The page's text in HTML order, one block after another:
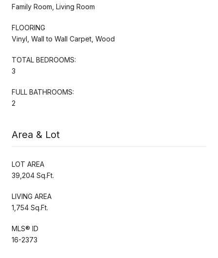
Family Room, Living Room
FLOORING
Vinyl, Wall to Wall Carpet, Wood
TOTAL BEDROOMS:
3
FULL BATHROOMS:
2
Area & Lot
LOT AREA
39,204 Sq.Ft.
LIVING AREA
1,754 Sq.Ft.
MLS® ID
16-2373